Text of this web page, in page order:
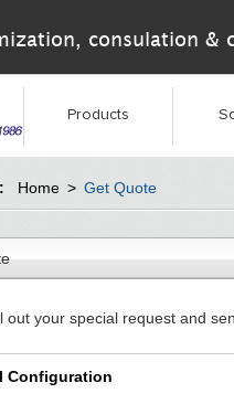
consulation &
Products
Home > Get Quote
out your special request and
Configuration